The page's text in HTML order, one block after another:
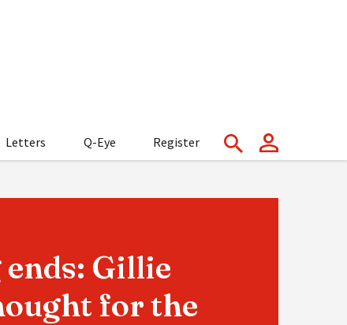
Letters Q-Eye Register
Gillie
for the